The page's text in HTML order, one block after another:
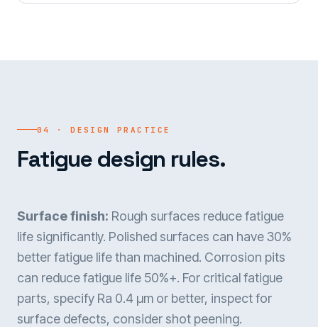
04 · DESIGN PRACTICE
Fatigue design rules.
Surface finish: Rough surfaces reduce fatigue
life significantly. Polished surfaces can have 30%
better fatigue life than machined. Corrosion pits
can reduce fatigue life 50%+. For critical fatigue
parts, specify Ra 0.4 µm or better, inspect for
surface defects, consider shot peening.